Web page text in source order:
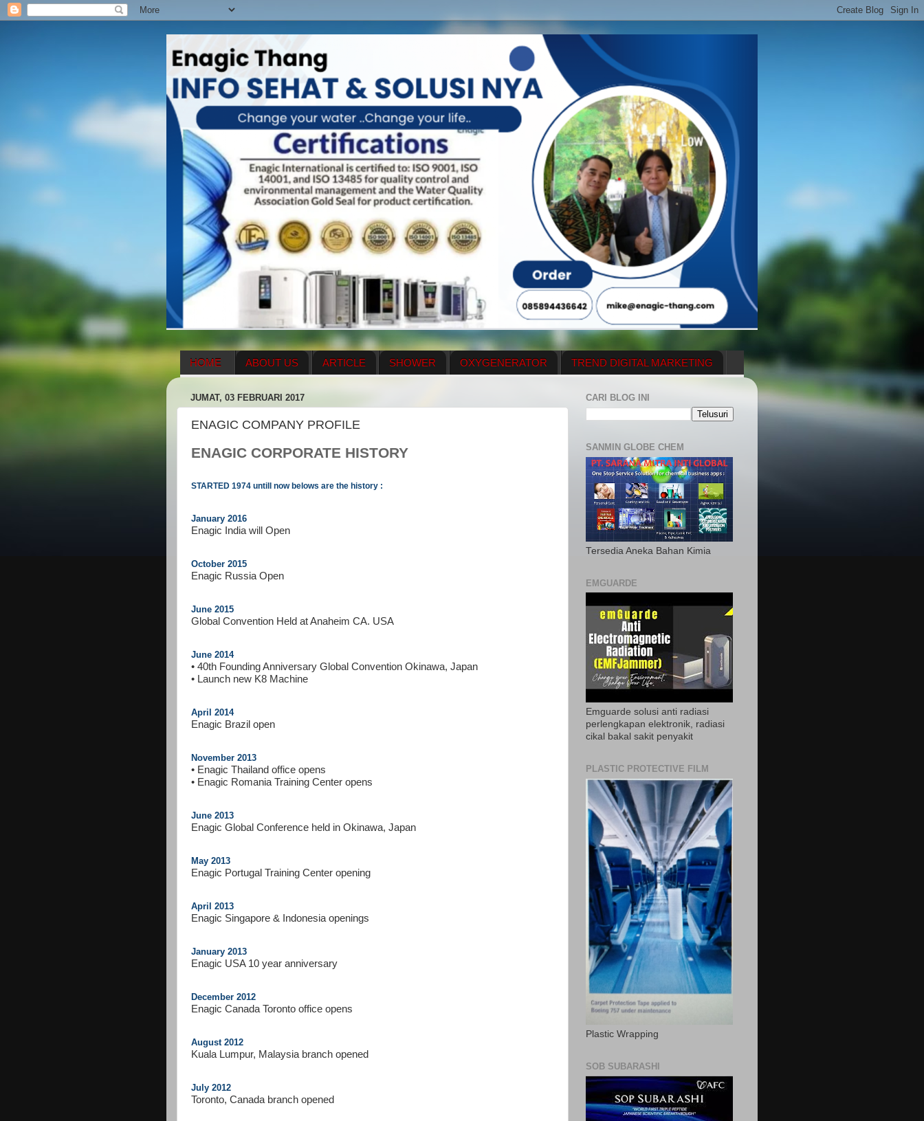
HOME ABOUT US ARTICLE SHOWER OXYGENERATOR TREND DIGITAL MARKETING
ENAGIC COMPENSATION PLAN MENUS
JUMAT, 03 FEBRUARI 2017
ENAGIC COMPANY PROFILE
ENAGIC CORPORATE HISTORY
STARTED 1974 untill now belows are the history :
January 2016
Enagic India will Open
October 2015
Enagic Russia Open
June 2015
Global Convention Held at Anaheim CA. USA
June 2014
• 40th Founding Anniversary Global Convention Okinawa, Japan
• Launch new K8 Machine
April 2014
Enagic Brazil open
November 2013
• Enagic Thailand office opens
• Enagic Romania Training Center opens
June 2013
Enagic Global Conference held in Okinawa, Japan
May 2013
Enagic Portugal Training Center opening
April 2013
Enagic Singapore & Indonesia openings
January 2013
Enagic USA 10 year anniversary
December 2012
Enagic Canada Toronto office opens
August 2012
Kuala Lumpur, Malaysia branch opened
July 2012
Toronto, Canada branch opened
CARI BLOG INI
SANMIN GLOBE CHEM
Tersedia Aneka Bahan Kimia
EMGUARDE
Emguarde solusi anti radiasi
perlengkapan elektronik, radiasi
cikal bakal sakit penyakit
PLASTIC PROTECTIVE FILM
Plastic Wrapping
SOB SUBARASHI